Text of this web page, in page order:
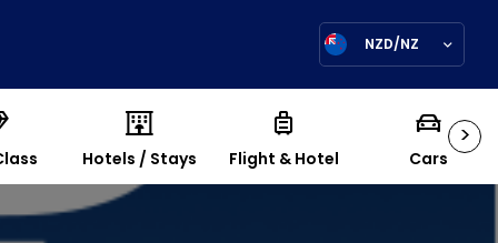
NZD/NZ
>
Hotels / Stays Flight & Hotel Cars